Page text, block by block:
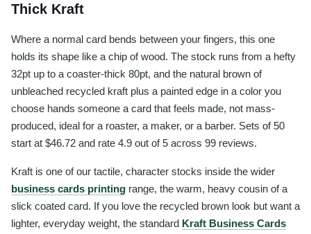
Thick Kraft
Where a normal card bends between your fingers, this one
holds its shape like a chip of wood. The stock runs from a hefty
32pt up to a coaster-thick 80pt, and the natural brown of
unbleached recycled kraft plus a painted edge in a color you
choose hands someone a card that feels made, not mass-
produced, ideal for a roaster, a maker, or a barber. Sets of 50
start at $46.72 and rate 4.9 out of 5 across 99 reviews.
Kraft is one of our tactile, character stocks inside the wider
business cards printing range, the warm, heavy cousin of a
slick coated card. If you love the recycled brown look but want a
lighter, everyday weight, the standard Kraft Business Cards